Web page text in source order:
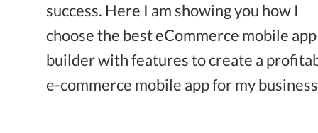
success. Here I am showing you how I
choose the best eCommerce mobile app
builder with features to create a
e-commerce mobile app for my